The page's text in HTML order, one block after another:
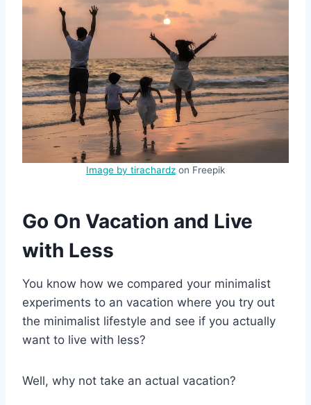
Image by tirachardz on Freepik
Go On Vacation and Live
with Less
You know how we compared your minimalist
experiments to an vacation where you try out
the minimalist lifestyle and see if you actually
want to live with less?
Well, why not take an actual vacation?